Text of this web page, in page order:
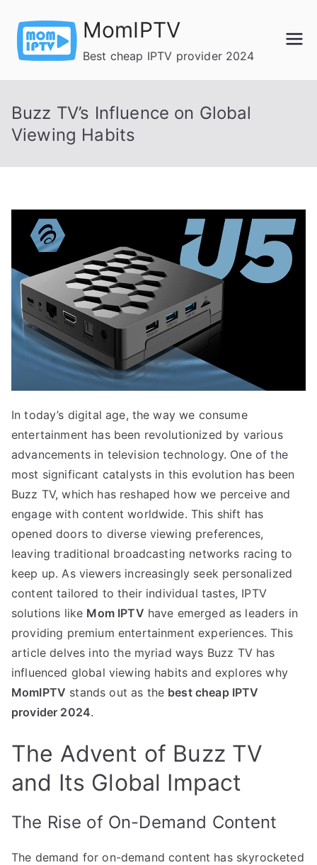
content
MomIPTV
Best cheap IPTV provider 2024
Buzz TV’s Influence on Global
Viewing Habits
In today’s digital age, the way we consume
entertainment has been revolutionized by various
advancements in television technology. One of the
most significant catalysts in this evolution has been
Buzz TV, which has reshaped how we perceive and
engage with content worldwide. This shift has
opened doors to diverse viewing preferences,
leaving traditional broadcasting networks racing to
keep up. As viewers increasingly seek personalized
content tailored to their individual tastes, IPTV
solutions like Mom IPTV have emerged as leaders in
providing premium entertainment experiences. This
article delves into the myriad ways Buzz TV has
influenced global viewing habits and explores why
MomIPTV stands out as the best cheap IPTV
provider 2024.
The Advent of Buzz TV
and Its Global Impact
The Rise of On-Demand Content
The demand for on-demand content has skyrocketed